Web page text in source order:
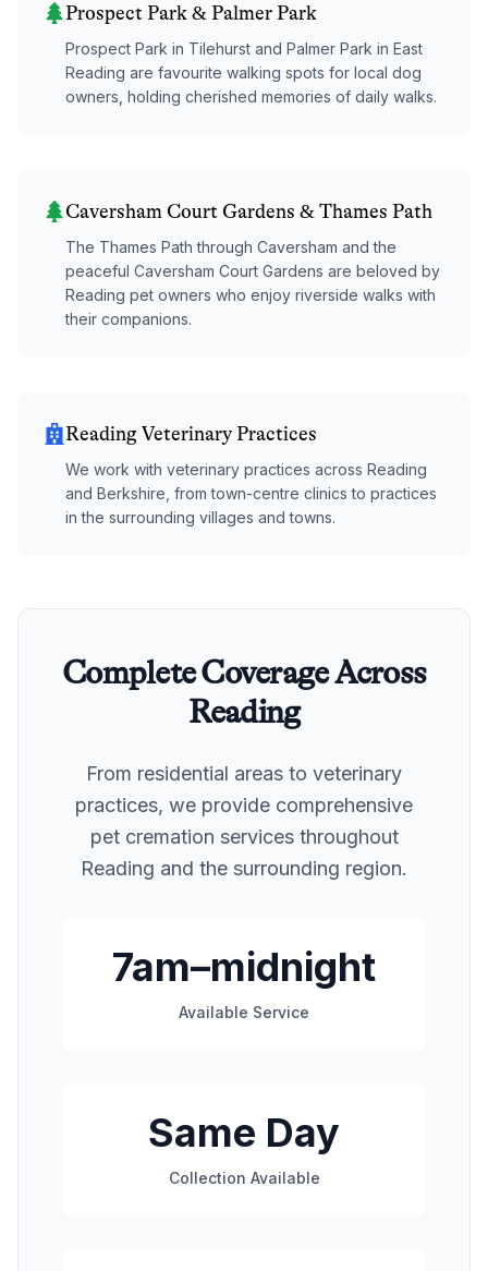
Prospect Park & Palmer Park
Prospect Park in Tilehurst and Palmer Park in East
Reading are favourite walking spots for local dog
owners, holding cherished memories of daily walks.
Caversham Court Gardens & Thames Path
The Thames Path through Caversham and the
peaceful Caversham Court Gardens are beloved by
Reading pet owners who enjoy riverside walks with
their companions.
Reading Veterinary Practices
We work with veterinary practices across Reading
and Berkshire, from town-centre clinics to practices
in the surrounding villages and towns.
Complete Coverage Across
Reading
From residential areas to veterinary
practices, we provide comprehensive
pet cremation services throughout
Reading and the surrounding region.
7am–midnight
Available Service
Same Day
Collection Available